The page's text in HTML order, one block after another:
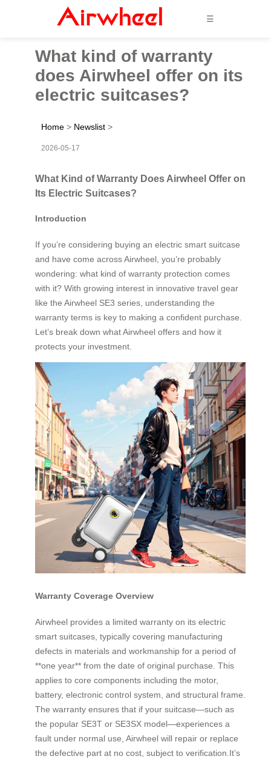
☰
What kind of warranty
does Airwheel offer on its
electric suitcases?
Home > Newslist >
2026-05-17
What Kind of Warranty Does Airwheel Offer on
Its Electric Suitcases?
Introduction
If you’re considering buying an electric smart suitcase
and have come across Airwheel, you’re probably
wondering: what kind of warranty protection comes
with it? With growing interest in innovative travel gear
like the Airwheel SE3 series, understanding the
warranty terms is key to making a confident purchase.
Let’s break down what Airwheel offers and how it
protects your investment.
Warranty Coverage Overview
Airwheel provides a limited warranty on its electric
smart suitcases, typically covering manufacturing
defects in materials and workmanship for a period of
**one year** from the date of original purchase. This
applies to core components including the motor,
battery, electronic control system, and structural frame.
The warranty ensures that if your suitcase—such as
the popular SE3T or SE3SX model—experiences a
fault under normal use, Airwheel will repair or replace
the defective part at no cost, subject to verification.It’s